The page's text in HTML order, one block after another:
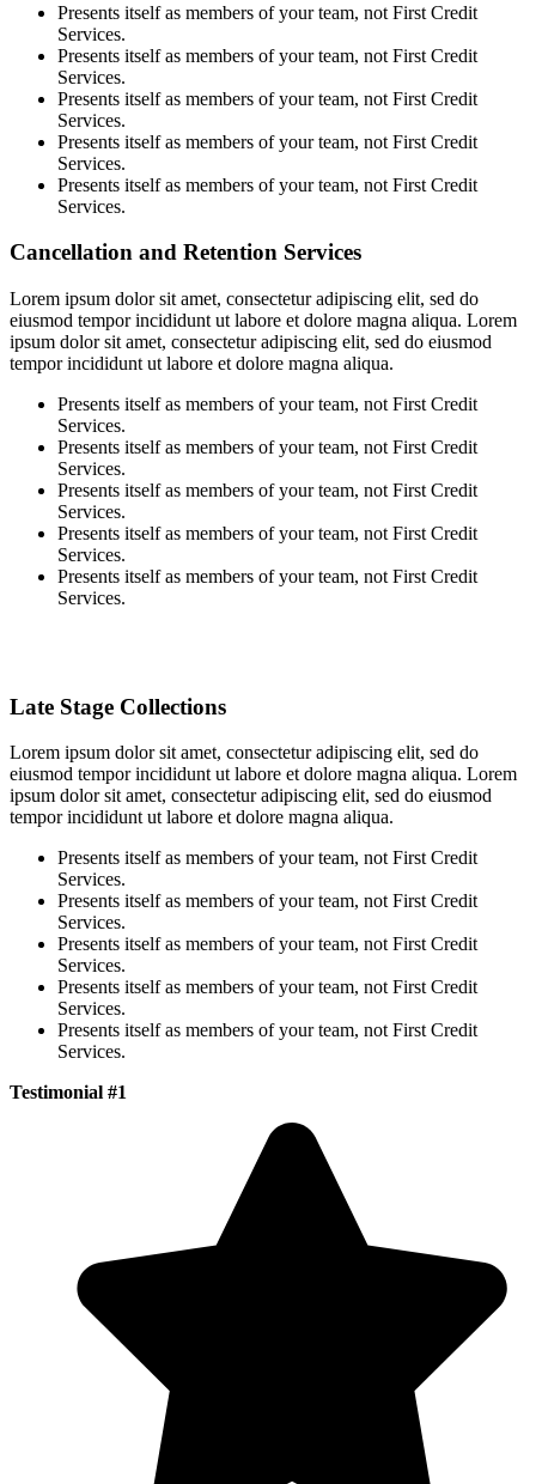
Presents itself as members of your team, not First Credit
Services.
Presents itself as members of your team, not First Credit
Services.
Presents itself as members of your team, not First Credit
Services.
Presents itself as members of your team, not First Credit
Services.
Presents itself as members of your team, not First Credit
Services.
Cancellation and Retention Services
Lorem ipsum dolor sit amet, consectetur adipiscing elit, sed do
eiusmod tempor incididunt ut labore et dolore magna aliqua. Lorem
ipsum dolor sit amet, consectetur adipiscing elit, sed do eiusmod
tempor incididunt ut labore et dolore magna aliqua.
Presents itself as members of your team, not First Credit
Services.
Presents itself as members of your team, not First Credit
Services.
Presents itself as members of your team, not First Credit
Services.
Presents itself as members of your team, not First Credit
Services.
Presents itself as members of your team, not First Credit
Services.
Late Stage Collections
Lorem ipsum dolor sit amet, consectetur adipiscing elit, sed do
eiusmod tempor incididunt ut labore et dolore magna aliqua. Lorem
ipsum dolor sit amet, consectetur adipiscing elit, sed do eiusmod
tempor incididunt ut labore et dolore magna aliqua.
Presents itself as members of your team, not First Credit
Services.
Presents itself as members of your team, not First Credit
Services.
Presents itself as members of your team, not First Credit
Services.
Presents itself as members of your team, not First Credit
Services.
Presents itself as members of your team, not First Credit
Services.
Testimonial #1